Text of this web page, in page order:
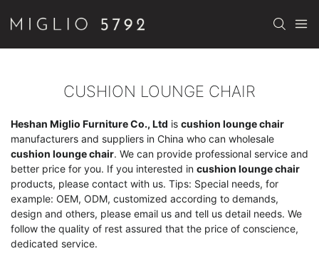
CUSHION LOUNGE CHAIR
Heshan Miglio Furniture Co., Ltd is cushion lounge chair
manufacturers and suppliers in China who can wholesale
cushion lounge chair. We can provide professional service and
better price for you. If you interested in cushion lounge chair
products, please contact with us. Tips: Special needs, for
example: OEM, ODM, customized according to demands,
design and others, please email us and tell us detail needs. We
follow the quality of rest assured that the price of conscience,
dedicated service.